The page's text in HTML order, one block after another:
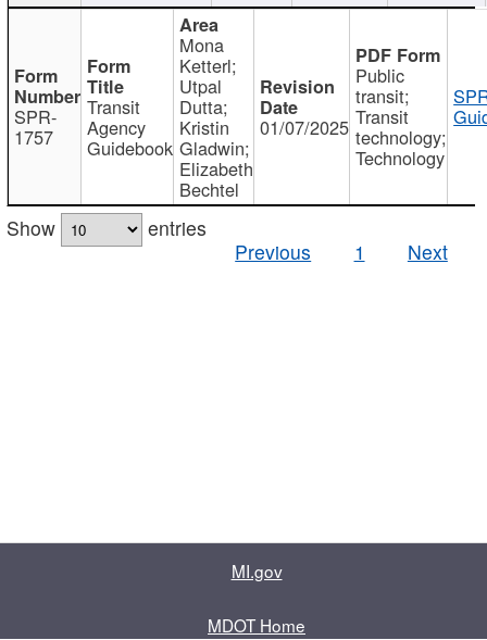
SPR-
1757
Transit
Agency
Guidebook
Mona
Ketterl;
Utpal
Dutta;
Kristin
Gladwin;
Elizabeth
Bechtel
01/07/2025
Public
transit;
Transit
technology;
Technology
Show
entries
Previous
1 Next
MI.gov
MDOT Home